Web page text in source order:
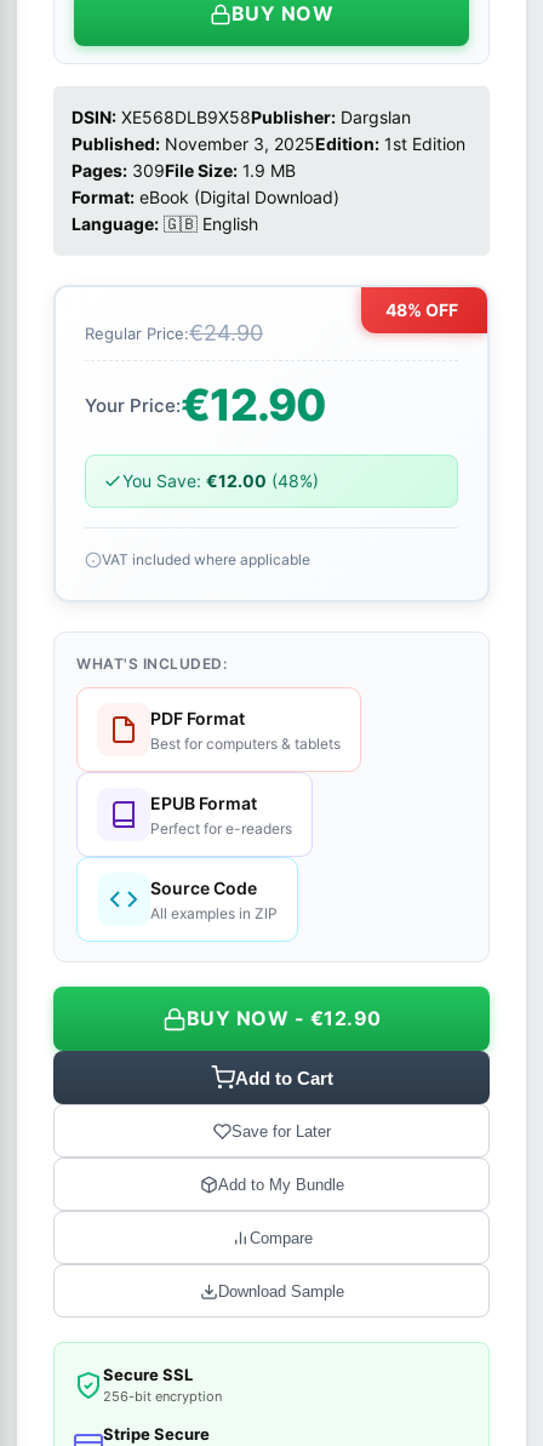
BUY NOW
DSIN: XE568DLB9X58Publisher: Dargslan
Published: November 3, 2025Edition: 1st Edition
Pages: 309File Size: 1.9 MB
Format: eBook (Digital Download)
Language: 🇬🇧 English
48% OFF
Regular Price:€24.90
Your Price:€12.90
You Save: €12.00 (48%)
VAT included where applicable
WHAT'S INCLUDED:
PDF Format
Best for computers & tablets
EPUB Format
Perfect for e-readers
Source Code
All examples in ZIP
BUY NOW - €12.90
Add to Cart
Save for Later
Add to My Bundle
Compare
Download Sample
Secure SSL
256-bit encryption
Stripe Secure